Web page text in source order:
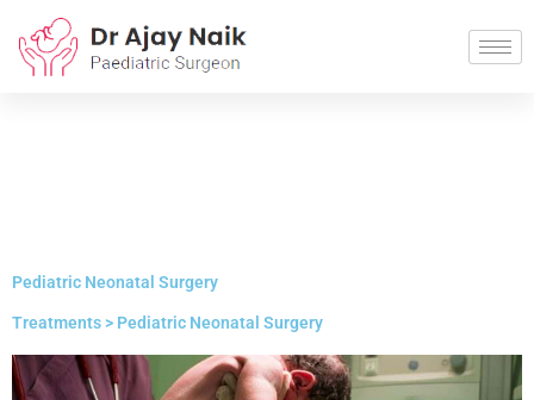
Pediatric Neonatal Surgery
Treatments > Pediatric Neonatal Surgery